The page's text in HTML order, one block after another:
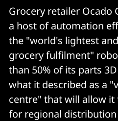
Grocery retailer Ocado
a host of automation
the "world's lightest
grocery fulfilment"
than 50% of its parts
what it described as a
centre" that will allow it
for regional